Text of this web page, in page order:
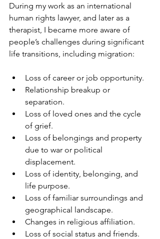
During my work as an international
human rights lawyer, and later as a
therapist, I became more aware of
people’s challenges during significant
life transitions, including migration:
Loss of career or job opportunity.
Relationship breakup or
separation.
Loss of loved ones and the cycle
of grief.
Loss of belongings and property
due to war or political
displacement.
Loss of identity, belonging, and
life purpose.
Loss of familiar surroundings and
geographical landscape.
Changes in religious affiliation.
Loss of social status and friends.